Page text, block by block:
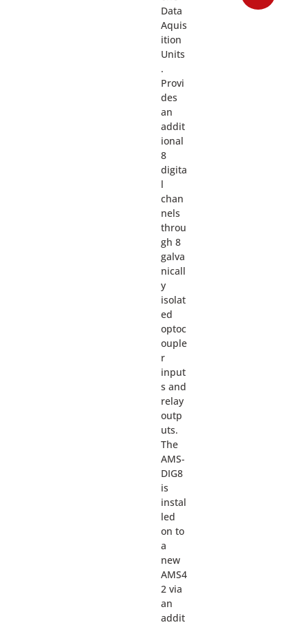
Data
Aquis
ition
Units
.
Provi
des
an
addit
ional
8
digita
l
chan
nels
throu
gh 8
galva
nicall
y
isolat
ed
optoc
ouple
r
input
s and
relay
outp
uts.
The
AMS-
DIG8
is
instal
led
on to
a
new
AMS4
2 via
an
addit